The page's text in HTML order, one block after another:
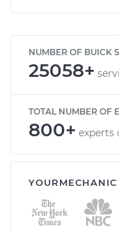
NUMBER OF BUICK
25058+
TOTAL NUMBER OF
800+ experts